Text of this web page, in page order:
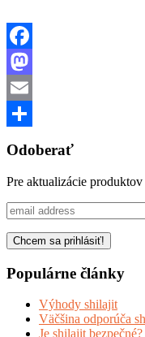
Facebook
Mastodon
Email
Odoberať
Pre aktualizácie
Populárne články
Výhody shilajit
Väčšina odporúča
Je shilajit bezpečné?